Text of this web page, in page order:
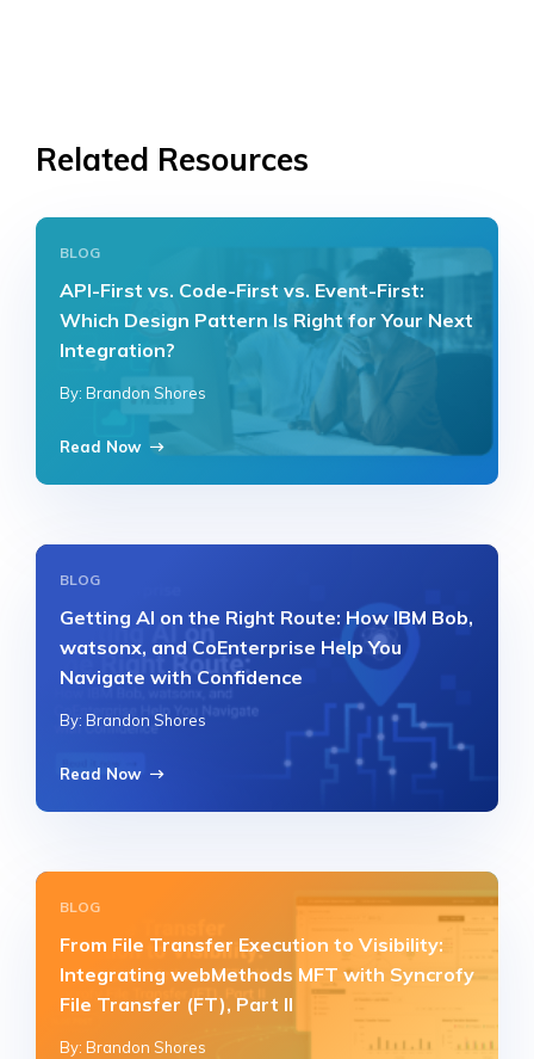
Related Resources
BLOG
API-First vs. Code-First vs. Event-First:
Which Design Pattern Is Right for Your Next
Integration?
By: Brandon Shores
Read Now
BLOG
Getting AI on the Right Route: How IBM Bob,
watsonx, and CoEnterprise Help You
Navigate with Confidence
By: Brandon Shores
Read Now
BLOG
From File Transfer Execution to Visibility:
Integrating webMethods MFT with Syncrofy
File Transfer (FT), Part II
By: Brandon Shores